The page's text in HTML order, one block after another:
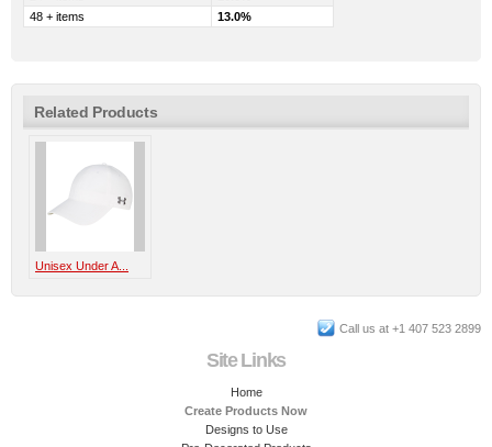
48 + items
13.0%
Related Products
Unisex Under A...
Call us at +1 407 523 2899
Site Links
Home
Create Products Now
Designs to Use